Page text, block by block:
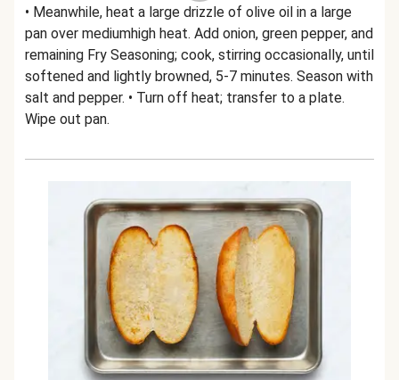
• Meanwhile, heat a large drizzle of olive oil in a large
pan over mediumhigh heat. Add onion, green pepper, and
remaining Fry Seasoning; cook, stirring occasionally, until
softened and lightly browned, 5-7 minutes. Season with
salt and pepper. • Turn off heat; transfer to a plate.
Wipe out pan.